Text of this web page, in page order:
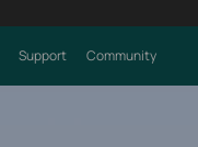
Support Community